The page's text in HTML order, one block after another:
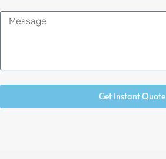
Message
Get Instant Quote